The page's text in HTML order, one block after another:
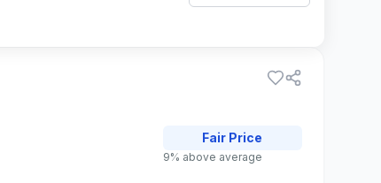
Fair Price
9% above average